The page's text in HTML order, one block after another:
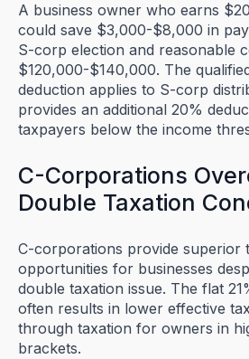
A business owner who earns
could save $3,000-$8,000 in
S-corp election and reasonable
$120,000-$140,000. The
deduction applies to S-corp
provides an additional 20%
taxpayers below the income
C-Corporations
Double Taxation
C-corporations provide superior
opportunities for businesses
double taxation issue. The flat
often results in lower effective
through taxation for owners in
brackets.